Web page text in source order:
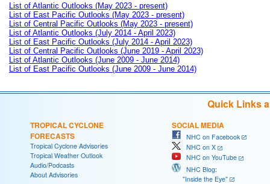
List of Atlantic Outlooks (May 2023 - present)
List of East Pacific Outlooks (May 2023 - present)
List of Central Pacific Outlooks (May 2023 - present)
List of Atlantic Outlooks (July 2014 - April 2023)
List of East Pacific Outlooks (July 2014 - April 2023)
List of Central Pacific Outlooks (June 2019 - April 2023)
List of Atlantic Outlooks (June 2009 - June 2014)
List of East Pacific Outlooks (June 2009 - June 2014)
Quick Links
TROPICAL CYCLONE
FORECASTS
Tropical Cyclone Advisories
Tropical Weather Outlook
Audio/Podcasts
About Advisories
SOCIAL MEDIA
NHC on Facebook
NHC on X
NHC on YouTube
NHC Blog:
"Inside the Eye"